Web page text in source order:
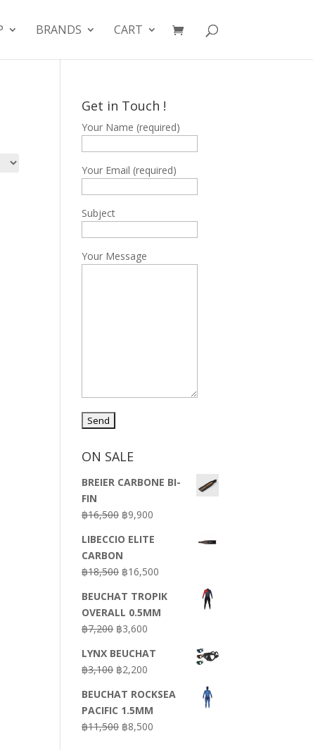
BRANDS CART
Get in Touch !
Your Name (required)
Your Email (required)
Subject
Your Message
ON SALE
BREIER CARBONE BI-
FIN
฿16,500 Original
was:
฿16,500.
฿9,900
is:
LIBECCIO ELITE
CARBON
฿18,500 Original
was:
฿18,500.
฿16,500
is:
฿16,500.
BEUCHAT TROPIK
OVERALL 0.5MM
฿7,200 Original
was:
฿7,200.
฿3,600
is:
LYNX BEUCHAT
฿3,100 Original
was:
฿3,100.
฿2,200
is:
฿2,200.
BEUCHAT ROCKSEA
PACIFIC 1.5MM
฿11,500 Original
฿8,500